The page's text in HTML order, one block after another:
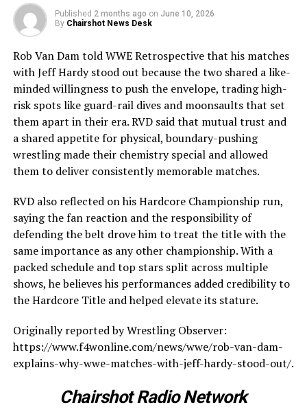
Published 2 months ago on June 10, 2026
By Chairshot News Desk
Rob Van Dam told WWE Retrospective that his matches
with Jeff Hardy stood out because the two shared a like-
minded willingness to push the envelope, trading high-
risk spots like guard-rail dives and moonsaults that set
them apart in their era. RVD said that mutual trust and
a shared appetite for physical, boundary-pushing
wrestling made their chemistry special and allowed
them to deliver consistently memorable matches.
RVD also reflected on his Hardcore Championship run,
saying the fan reaction and the responsibility of
defending the belt drove him to treat the title with the
same importance as any other championship. With a
packed schedule and top stars split across multiple
shows, he believes his performances added credibility to
the Hardcore Title and helped elevate its stature.
Originally reported by Wrestling Observer:
https://www.f4wonline.com/news/wwe/rob-van-dam-
explains-why-wwe-matches-with-jeff-hardy-stood-out/.
Chairshot Radio Network